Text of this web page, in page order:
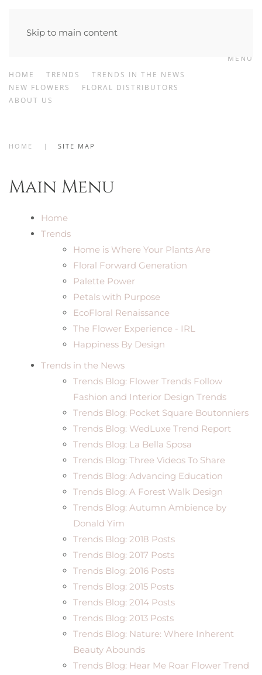
Skip to main content
HOME TRENDS
TRENDS IN THE NEWS
NEW FLOWERS
FLORAL DISTRIBUTORS
ABOUT US
MENU
HOME SITE MAP
Main Menu
Home
Trends
Home is Where Your Plants Are
Floral Forward Generation
Palette Power
Petals with Purpose
EcoFloral Renaissance
The Flower Experience - IRL
Happiness By Design
Trends in the News
Trends Blog: Flower Trends Follow
Fashion and Interior Design Trends
Trends Blog: Pocket Square Boutonniers
Trends Blog: WedLuxe Trend Report
Trends Blog: La Bella Sposa
Trends Blog: Three Videos To Share
Trends Blog: Advancing Education
Trends Blog: A Forest Walk Design
Trends Blog: Autumn Ambience by
Donald Yim
Trends Blog: 2018 Posts
Trends Blog: 2017 Posts
Trends Blog: 2016 Posts
Trends Blog: 2015 Posts
Trends Blog: 2014 Posts
Trends Blog: 2013 Posts
Trends Blog: Nature: Where Inherent
Beauty Abounds
Trends Blog: Hear Me Roar Flower Trend